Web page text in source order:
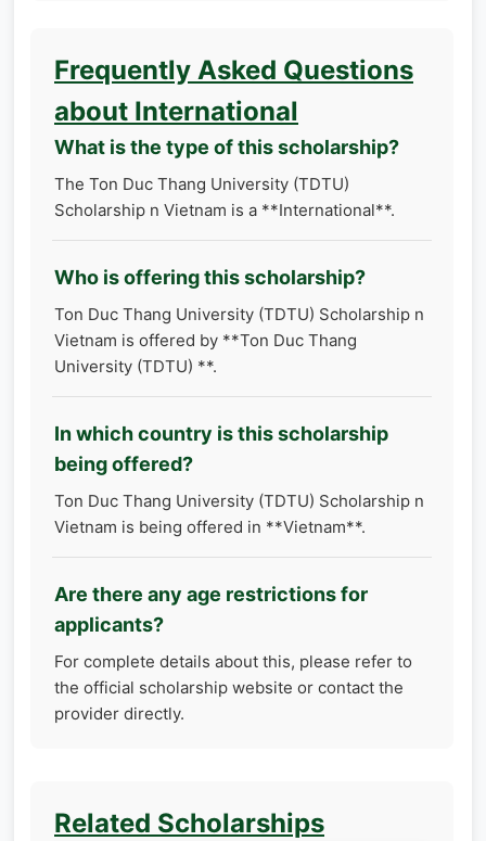
Frequently Asked Questions
about International
What is the type of this scholarship?
The Ton Duc Thang University (TDTU)
Scholarship n Vietnam is a **International**.
Who is offering this scholarship?
Ton Duc Thang University (TDTU) Scholarship n
Vietnam is offered by **Ton Duc Thang
University (TDTU) **.
In which country is this scholarship
being offered?
Ton Duc Thang University (TDTU) Scholarship n
Vietnam is being offered in **Vietnam**.
Are there any age restrictions for
applicants?
For complete details about this, please refer to
the official scholarship website or contact the
provider directly.
Related Scholarships